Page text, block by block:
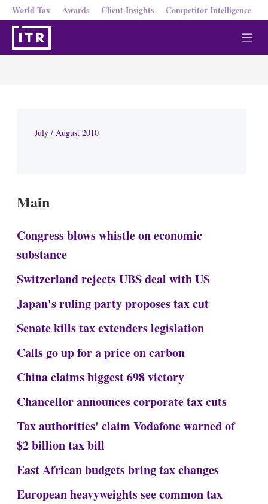
World Tax Awards Client Insights Competitor Intelligence
M
e
July / August 2010
Main
Congress blows whistle on economic
substance
Switzerland rejects UBS deal with US
Japan's ruling party proposes tax cut
Senate kills tax extenders legislation
Calls go up for a price on carbon
China claims biggest 698 victory
Chancellor announces corporate tax cuts
Tax authorities' claim Vodafone warned of
$2 billion tax bill
East African budgets bring tax changes
European heavyweights see common tax